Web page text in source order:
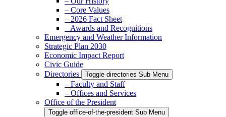
– Core Values
– 2026 Fact Sheet
– Awards and Recognitions
Emergency and Weather Information
Strategic Plan 2030
Economic Impact Report
Civic Guide
Directories
Toggle directories Sub Menu
– Faculty and Staff
– Offices and Services
Office of the President
Toggle office-of-the-president Sub Menu